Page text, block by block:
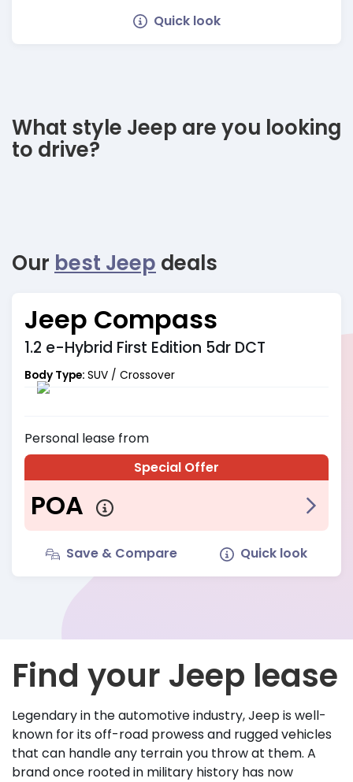
Quick look
What style Jeep are you looking
to drive?
Our best Jeep deals
Jeep Compass
1.2 e-Hybrid First Edition 5dr DCT
Body Type: SUV / Crossover
Personal lease from
Special Offer
POA
Save & Compare Quick look
Find your Jeep lease
Legendary in the automotive industry, Jeep is well-
known for its off-road prowess and rugged vehicles
that can handle any terrain you throw at them. A
brand once rooted in military history has now